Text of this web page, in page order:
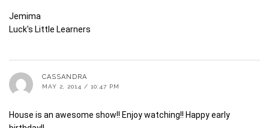
Jemima
Luck's Little Learners
CASSANDRA
MAY 2, 2014 / 10:47 PM
House is an awesome show!! Enjoy watching!! Happy early